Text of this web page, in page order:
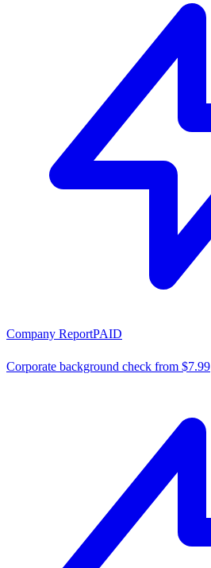
Company ReportPAID
Corporate background check from $7.99